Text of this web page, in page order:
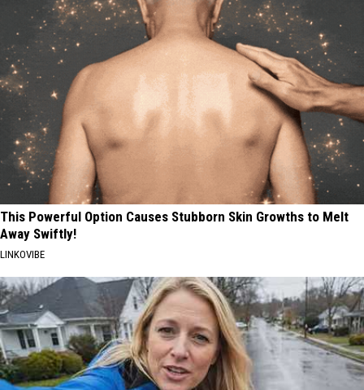
This Powerful Option Causes Stubborn Skin Growths to Melt
Away Swiftly!
LINKOVIBE